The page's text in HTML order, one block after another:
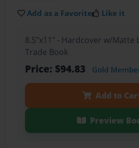
Add as a Favorite Like it
8.5"x11" - Hardcover w/Matte
Trade Book
Price: $94.83 Gold
Add to
Preview